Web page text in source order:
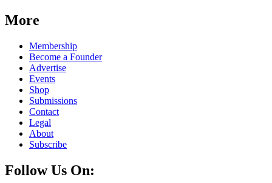
More
Membership
Become a Founder
Advertise
Events
Shop
Submissions
Contact
Legal
About
Subscribe
Follow Us On: